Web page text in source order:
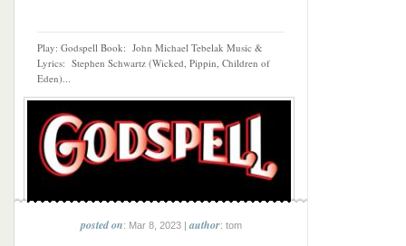
Play: Godspell Book: John Michael Tebelak Music &
Lyrics: Stephen Schwartz (Wicked, Pippin, Children of
Eden)...
posted on: Mar 8, 2023 |author: tom